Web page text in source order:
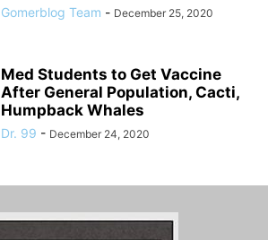
Gomerblog Team - December 25, 2020
Med Students to Get Vaccine
After General Population, Cacti,
Humpback Whales
Dr. 99 - December 24, 2020